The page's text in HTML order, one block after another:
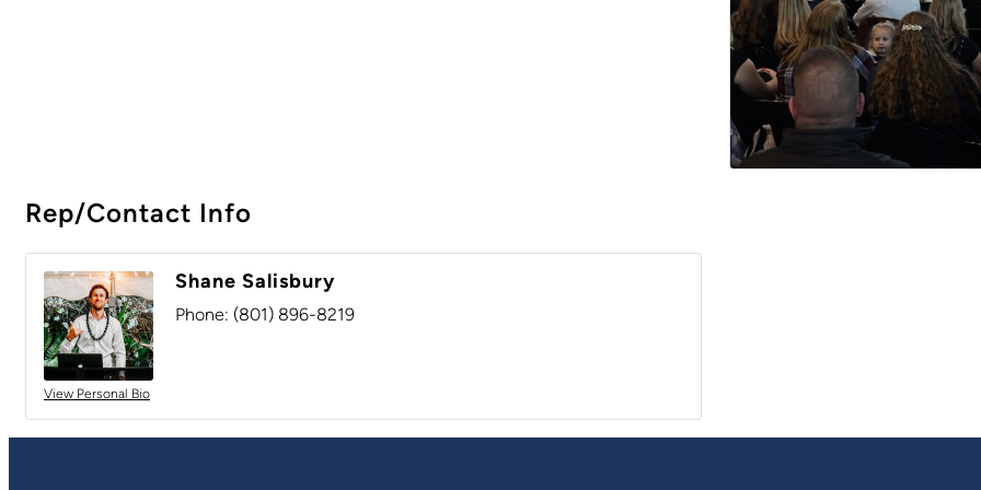
Rep/Contact Info
View Personal Bio
Shane Salisbury
Phone: (801) 896-8219